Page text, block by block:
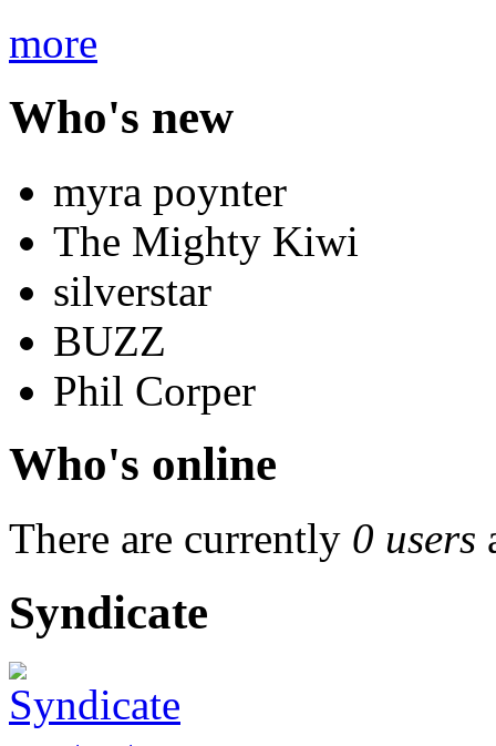
more
Who's new
myra poynter
The Mighty Kiwi
silverstar
BUZZ
Phil Corper
Who's online
There are currently 0 users
Syndicate